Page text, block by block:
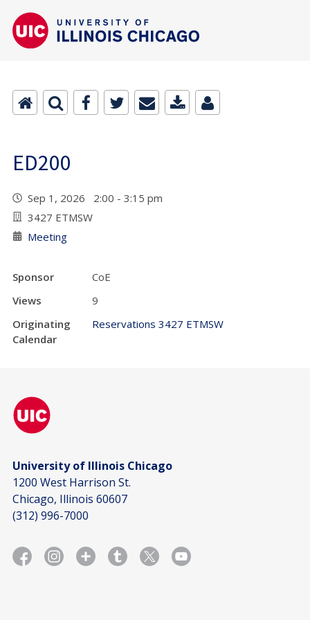
ED200
Sep 1, 2026 2:00 - 3:15 pm
3427 ETMSW
Meeting
Sponsor
CoE
Views
9
Originating
Calendar
Reservations 3427 ETMSW
University of Illinois Chicago
1200 West Harrison St.
Chicago, Illinois 60607
(312) 996-7000